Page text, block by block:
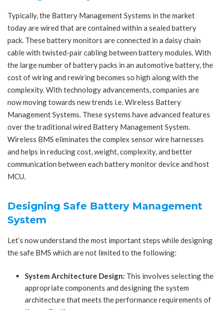
Typically, the Battery Management Systems in the market
today are wired that are contained within a sealed battery
pack. These battery monitors are connected in a daisy chain
cable with twisted-pair cabling between battery modules. With
the large number of battery packs in an automotive battery, the
cost of wiring and rewiring becomes so high along with the
complexity. With technology advancements, companies are
now moving towards new trends i.e. Wireless Battery
Management Systems. These systems have advanced features
over the traditional wired Battery Management System.
Wireless BMS eliminates the complex sensor wire harnesses
and helps in reducing cost, weight, complexity, and better
communication between each battery monitor device and host
MCU.
Designing Safe Battery Management
System
Let’s now understand the most important steps while designing
the safe BMS which are not limited to the following:
System Architecture Design: This involves selecting the
appropriate components and designing the system
architecture that meets the performance requirements of